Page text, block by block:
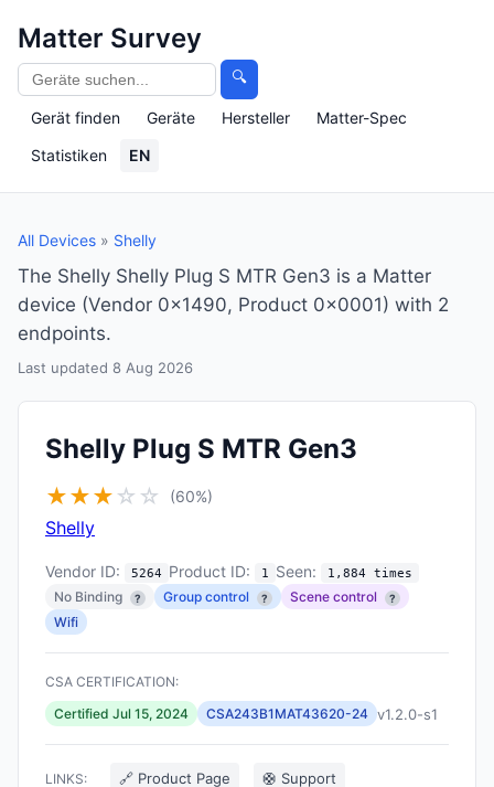
Matter Survey
🔍
Gerät finden Geräte Hersteller
Matter-Spec
Statistiken
EN
All Devices » Shelly
The Shelly Shelly Plug S MTR Gen3 is a Matter
device (Vendor 0x1490, Product 0x0001) with 2
endpoints.
Last updated 8 Aug 2026
Shelly Plug S MTR Gen3
★★★ ☆ ☆ (60%)
Shelly
Vendor ID: 5264 Product ID: 1 Seen: 1,884 times
No Binding ? Group control ? Scene control ?
Wifi
CSA CERTIFICATION:
Certified Jul 15, 2024
CSA243B1MAT43620-24 v1.2.0-s1
LINKS: 🔗 Product Page
🛟 Support